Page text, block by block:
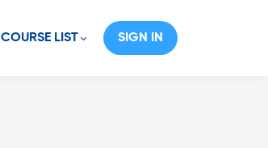
COURSE LIST SIGN IN